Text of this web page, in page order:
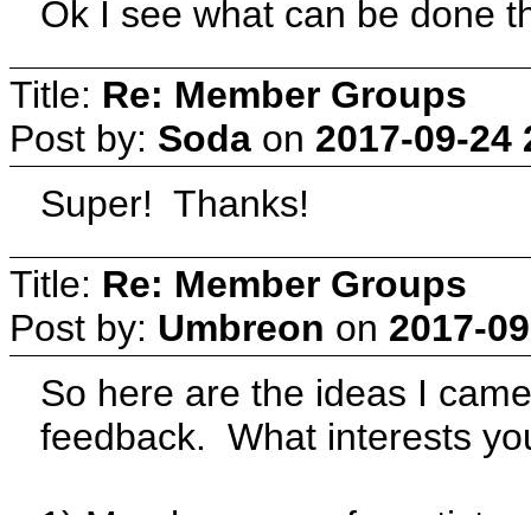
Ok I see what can be done
Title: Re: Member Groups
Post by: Soda on 2017-09-24
Super! Thanks!
Title: Re: Member Groups
Post by: Umbreon on 2017-
So here are the ideas I
feedback. What interests